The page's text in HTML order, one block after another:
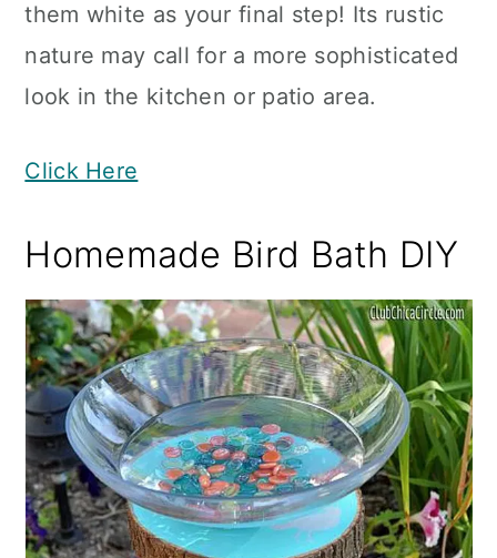
them white as your final step! Its rustic
nature may call for a more sophisticated
look in the kitchen or patio area.
Click Here
Homemade Bird Bath DIY